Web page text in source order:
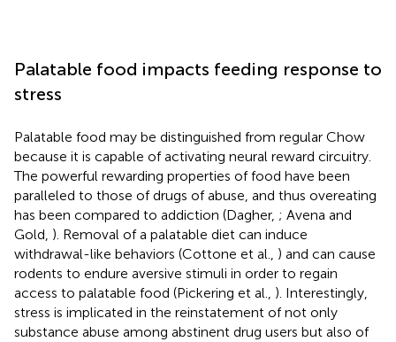
Palatable food impacts feeding response to
stress
Palatable food may be distinguished from regular Chow
because it is capable of activating neural reward circuitry.
The powerful rewarding properties of food have been
paralleled to those of drugs of abuse, and thus overeating
has been compared to addiction (Dagher, ; Avena and
Gold, ). Removal of a palatable diet can induce
withdrawal-like behaviors (Cottone et al., ) and can cause
rodents to endure aversive stimuli in order to regain
access to palatable food (Pickering et al., ). Interestingly,
stress is implicated in the reinstatement of not only
substance abuse among abstinent drug users but also of